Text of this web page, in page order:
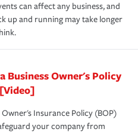
can affect any business, and
up and running may take longer
Business Owner's Policy
Owner's Insurance Policy (BOP)
your company from